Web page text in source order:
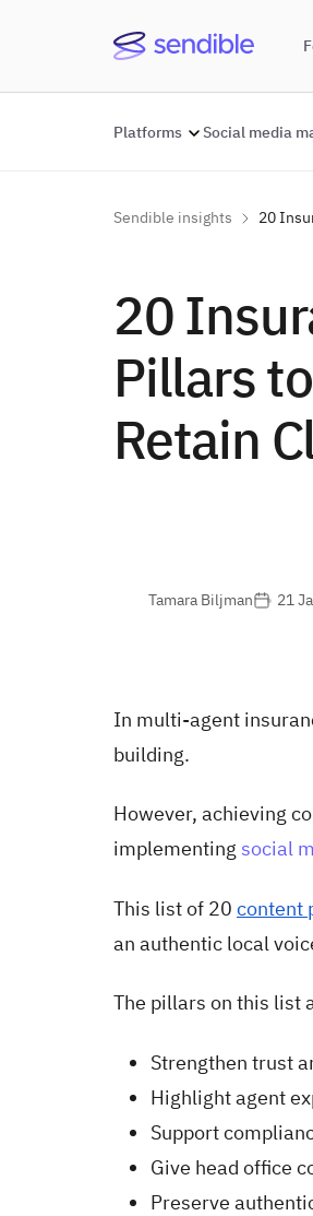
Platforms Social media
Sendible insights 20
20
Pillars
Retain
Tamara Biljman 21
In multi-agent
building.
However, achieving
implementing social
This list of 20 content
an authentic local
The pillars on this list
Strengthen trust
Highlight agent
Support
Give head office
Preserve